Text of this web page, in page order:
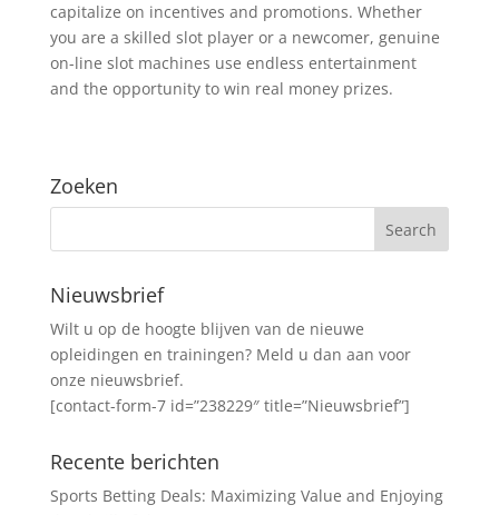
capitalize on incentives and promotions. Whether
you are a skilled slot player or a newcomer, genuine
on-line slot machines use endless entertainment
and the opportunity to win real money prizes.
Zoeken
Nieuwsbrief
Wilt u op de hoogte blijven van de nieuwe
opleidingen en trainingen? Meld u dan aan voor
onze nieuwsbrief.
[contact-form-7 id=”238229″ title=”Nieuwsbrief”]
Recente berichten
Sports Betting Deals: Maximizing Value and Enjoying